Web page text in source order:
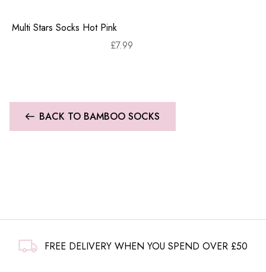
Multi Stars Socks Hot Pink
£7.99
BACK TO BAMBOO SOCKS
FREE DELIVERY WHEN YOU SPEND OVER £50